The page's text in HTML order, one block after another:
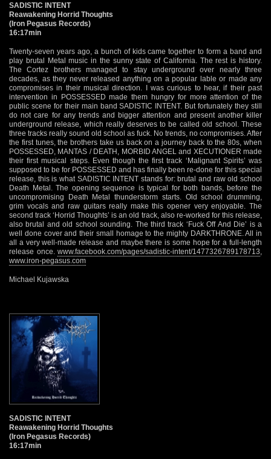
SADISTIC INTENT
Reawakening Horrid Thoughts
(Iron Pegasus Records)
16:17min
Twenty-seven years ago, a bunch of kids came together to form a band and
play brutal Metal music in the sunny state of California. The rest is history.
The Cortez brothers managed to stay underground over nearly three
decades, as they never released anything on a popular lable or made any
compromises in their musical direction. I was curious to hear, if their past
intervention in POSSESSED made them hungry for more attention of the
public scene for their main band SADISTIC INTENT. But fortunately they still
do not care for any trends and bigger attention and present another killer
underground release, which really deserves to be called old school. These
three tracks really sound old school as fuck. No trends, no compromises. After
the first tunes, the brothers take us back on a journey back to the 80s, when
POSSESSED, MANTAS / DEATH, MORBID ANGEL and XECUTIONER made
their first musical steps. Even though the first track ‘Malignant Spirits’ was
supposed to be for POSSESSED and has finally been re-done for this special
release, this is what SADISTIC INTENT stands for: brutal and raw old school
Death Metal. The opening sequence is typical for both bands, before the
uncompromising Death Metal thunderstorm starts. Old school drumming,
grim vocals and raw guitars really make this opener very enjoyable. The
second track ‘Horrid Thoughts’ is an old track, also re-worked for this release,
also brutal and old school sounding. The third track ‘Fuck Off And Die’ is a
well done cover and their small homage to the mighty DARKTHRONE. All in
all a very well-made release and maybe there is some hope for a full-length
release once. www.facebook.com/pages/sadistic-intent/1477326789178713
www.iron-pegasus.com
Michael Kujawska
SADISTIC INTENT
Reawakening Horrid Thoughts
(Iron Pegasus Records)
16:17min